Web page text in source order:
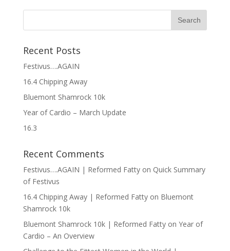
Recent Posts
Festivus….AGAIN
16.4 Chipping Away
Bluemont Shamrock 10k
Year of Cardio – March Update
16.3
Recent Comments
Festivus….AGAIN | Reformed Fattyon Quick Summary
of Festivus
16.4 Chipping Away | Reformed Fattyon Bluemont
Shamrock 10k
Bluemont Shamrock 10k | Reformed Fattyon Year of
Cardio – An Overview